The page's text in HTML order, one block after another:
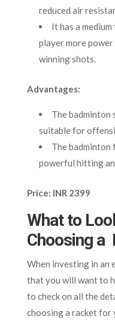
reduced air
It has a
player more
winning shots.
Advantages:
The badminton
suitable for
The badminton
powerful hitting
Price: INR 2399
What to
Choosing a
When investing in an
that you will want to
to check on all the
choosing a racket for